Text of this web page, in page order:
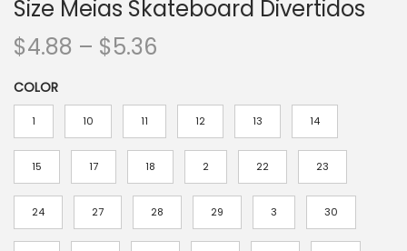
Size Meias Skateboard Divertidos
$4.88 – $5.36
i
e
a
n
COLOR
1 10 11 12 13 14
15 17 18 2 22 23
24 27 28 29 3 30